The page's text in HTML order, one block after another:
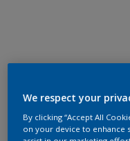
We respect your
By clicking “Accept All
on your device to enhance